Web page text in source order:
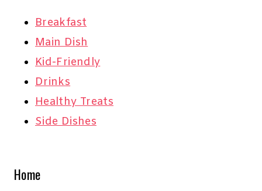
Breakfast
Main Dish
Kid-Friendly
Drinks
Healthy Treats
Side Dishes
Home